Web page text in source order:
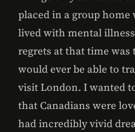
placed in a group
lived with mental
regrets at that time was
would ever be able to
visit London. I wanted
that Canadians were
had incredibly vivid